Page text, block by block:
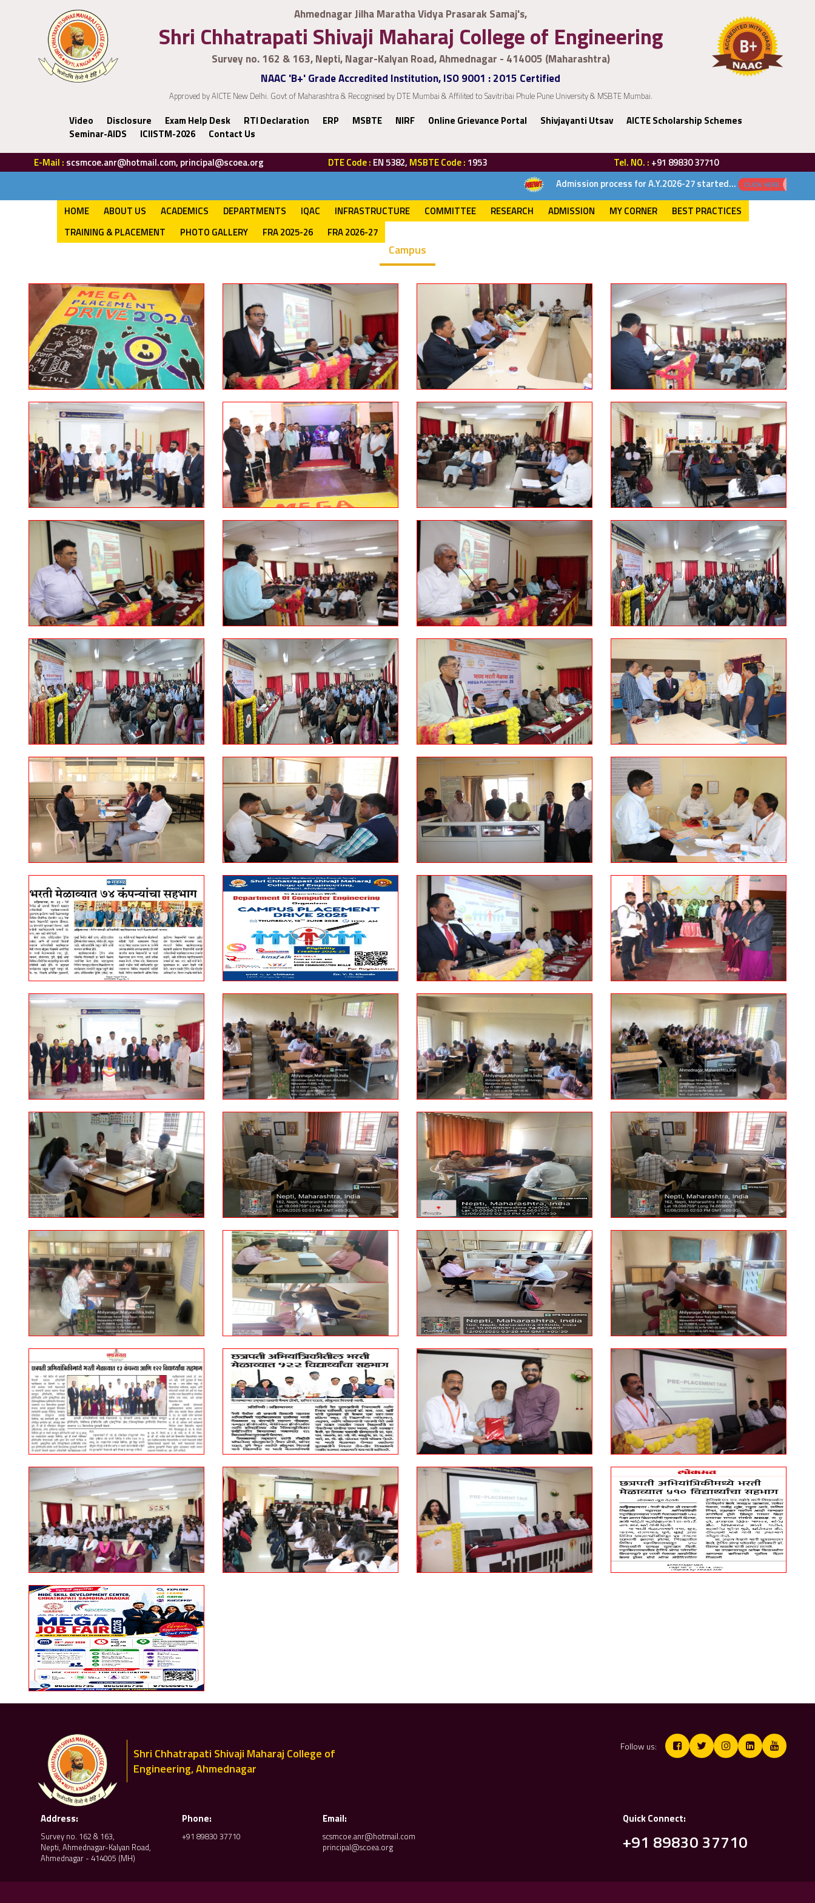
Ahmednagar Jilha Maratha Vidya Prasarak Samaj's,
Shri Chhatrapati Shivaji Maharaj College of Engineering
Survey no. 162 & 163, Nepti, Nagar-Kalyan Road, Ahmednagar - 414005 (Maharashtra)
NAAC 'B+' Grade Accredited Institution, ISO 9001 : 2015 Certified
Approved by AICTE New Delhi. Govt of Maharashtra & Recognised by DTE Mumbai & Affilited to Savitribai Phule Pune University & MSBTE Mumbai.
Video Disclosure Exam Help Desk RTI Declaration ERP MSBTE NIRF Online Grievance Portal Shivjayanti Utsav
AICTE Scholarship Schemes
Seminar-AIDS
ICIISTM-2026 Contact Us
E-Mail : scsmcoe.anr@hotmail.com, principal@scoea.org DTE Code : EN 5382, MSBTE Code : 1953 Tel. NO. : +91 89830 37710
Admission process for A.Y.2026-27 started...
HOME
ABOUT US ACADEMICS DEPARTMENTS IQAC INFRASTRUCTURE COMMITTEE RESEARCH ADMISSION MY CORNER
BEST PRACTICES
TRAINING & PLACEMENT
PHOTO GALLERY FRA 2025-26 FRA 2026-27
Campus
Shri Chhatrapati Shivaji Maharaj College of
Engineering, Ahmednagar
Follow us:
Address:
Survey no. 162 & 163,
Nepti, Ahmednagar-Kalyan Road,
Ahmednagar - 414005 (MH)
Phone:
+91 89830 37710
Email:
scsmcoe.anr@hotmail.com
principal@scoea.org
Quick Connect:
+91 89830 37710